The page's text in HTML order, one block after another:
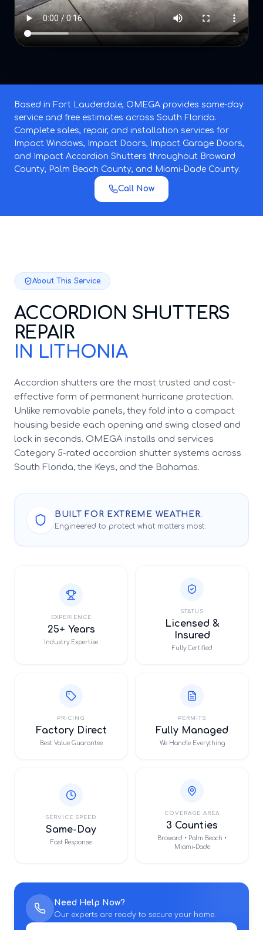
Based in Fort Lauderdale, OMEGA provides same-day
service and free estimates across South Florida.
Complete sales, repair, and installation services for
Impact Windows, Impact Doors, Impact Garage Doors,
and Impact Accordion Shutters throughout Broward
County, Palm Beach County, and Miami-Dade County.
Call Now
About This Service
ACCORDION SHUTTERS
REPAIR
IN LITHONIA
Accordion shutters are the most trusted and cost-
effective form of permanent hurricane protection.
Unlike removable panels, they fold into a compact
housing beside each opening and swing closed and
lock in seconds. OMEGA installs and services
Category 5-rated accordion shutter systems across
South Florida, the Keys, and the Bahamas.
BUILT FOR EXTREME WEATHER.
Engineered to protect what matters most.
EXPERIENCE
25+ Years
Industry Expertise
STATUS
Licensed &
Insured
Fully Certified
PRICING
Factory Direct
Best Value Guarantee
PERMITS
Fully Managed
We Handle Everything
SERVICE SPEED
Same-Day
Fast Response
COVERAGE AREA
3 Counties
Broward • Palm Beach •
Miami-Dade
Need Help Now?
Our experts are ready to secure your home.